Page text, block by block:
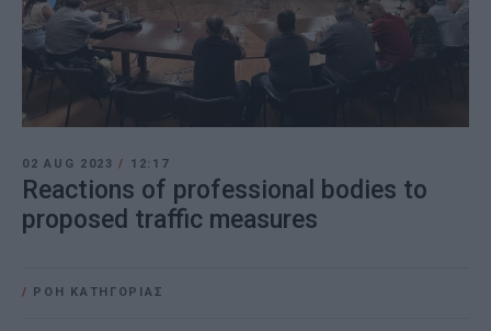
02 AUG 2023/ 12:17
Reactions of professional bodies to
proposed traffic measures
/ ΡΟΗ ΚΑΤΗΓΟΡΙΑΣ